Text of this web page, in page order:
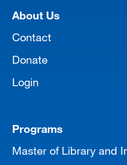
About Us
Contact
Donate
Login
Programs
Master of Library and